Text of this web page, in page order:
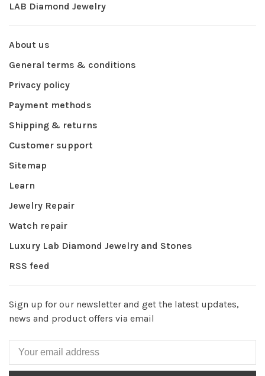
LAB Diamond Jewelry
About us
General terms & conditions
Privacy policy
Payment methods
Shipping & returns
Customer support
Sitemap
Learn
Jewelry Repair
Watch repair
Luxury Lab Diamond Jewelry and Stones
RSS feed
Sign up for our newsletter and get the latest updates,
news and product offers via email